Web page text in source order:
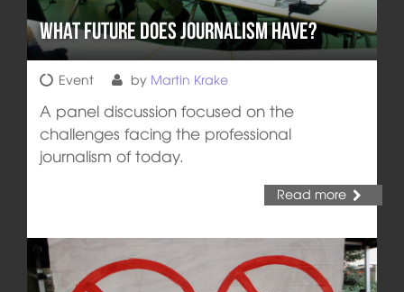
What Future does Journalism Have?
Event by Martin Krake
A panel discussion focused on the
challenges facing the professional
journalism of today.
Read more